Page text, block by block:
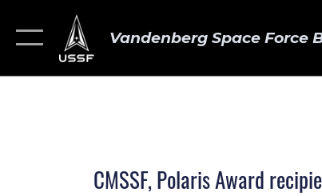
Vandenberg Space Force
CMSSF, Polaris Award